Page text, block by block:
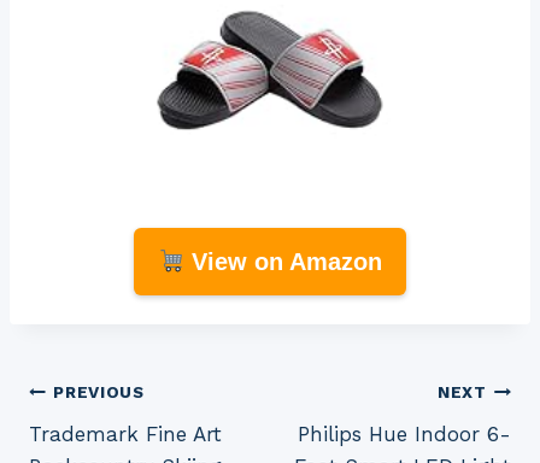
View on Amazon
Post
navigation
PREVIOUS
Trademark Fine Art
NEXT
Philips Hue Indoor 6-